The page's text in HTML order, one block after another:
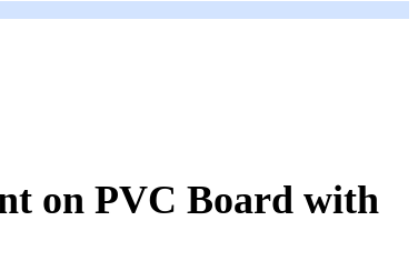
on PVC Board with